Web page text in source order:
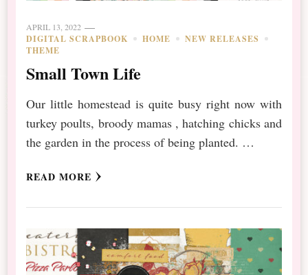
APRIL 13, 2022
DIGITAL SCRAPBOOK HOME
NEW RELEASES
THEME
Small Town Life
Our little homestead is quite busy right now with
turkey poults, broody mamas , hatching chicks and
the garden in the process of being planted. …
READ MORE